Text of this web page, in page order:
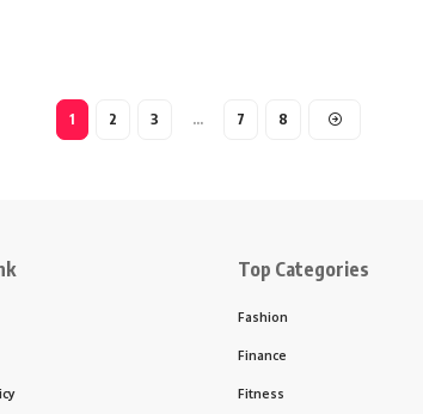
1 2 3 … 7 8
Top Categories
Fashion
Finance
Fitness